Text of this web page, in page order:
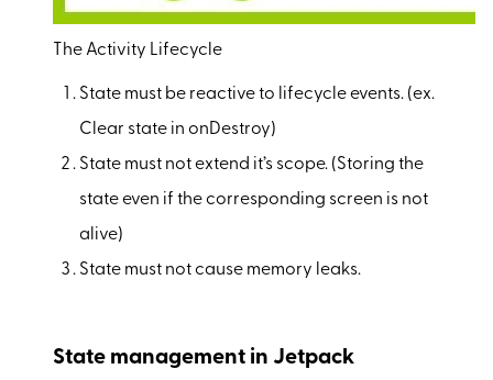
The Activity Lifecycle
State must be reactive to lifecycle events. (ex.
Clear state in onDestroy)
State must not extend it’s scope. (Storing the
state even if the corresponding screen is not
alive)
State must not cause memory leaks.
State management in Jetpack